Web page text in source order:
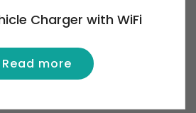
Charger with WiFi
Read more